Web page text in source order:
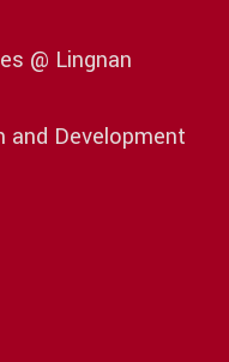
@ Lingnan
and Development